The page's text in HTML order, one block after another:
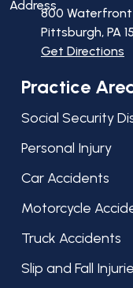
800 Waterfront
Pittsburgh, PA
Get Directions
Practice
Social Security
Personal Injury
Car Accidents
Motorcycle
Truck Accidents
Slip and Fall